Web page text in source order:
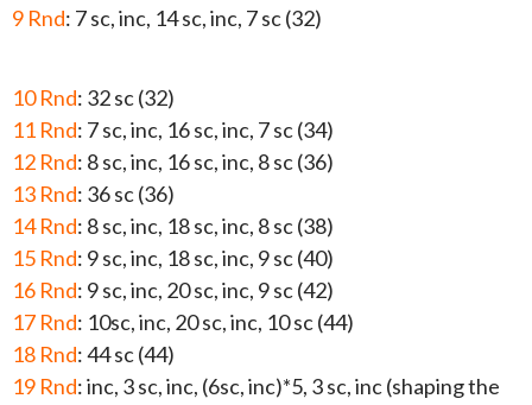
9 Rnd: 7 sc, inc, 14 sc, inc, 7 sc (32)
10 Rnd: 32 sc (32)
11 Rnd: 7 sc, inc, 16 sc, inc, 7 sc (34)
12 Rnd: 8 sc, inc, 16 sc, inc, 8 sc (36)
13 Rnd: 36 sc (36)
14 Rnd: 8 sc, inc, 18 sc, inc, 8 sc (38)
15 Rnd: 9 sc, inc, 18 sc, inc, 9 sc (40)
16 Rnd: 9 sc, inc, 20 sc, inc, 9 sc (42)
17 Rnd: 10sc, inc, 20 sc, inc, 10 sc (44)
18 Rnd: 44 sc (44)
19 Rnd: inc, 3 sc, inc, (6sc, inc)*5, 3 sc, inc (shaping the